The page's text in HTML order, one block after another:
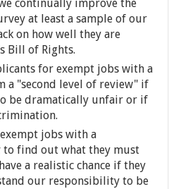
continually improve the
at least a sample of our
on how well they are
Bill of Rights.
for exempt jobs with a
a "second level of review" if
be dramatically unfair or if
jobs with a
find out what they must
a realistic chance if they
our responsibility to be